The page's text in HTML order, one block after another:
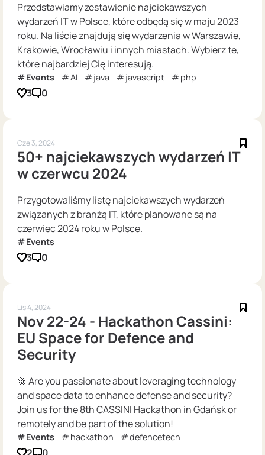
Przedstawiamy zestawienie najciekawszych
wydarzeń IT w Polsce, które odbędą się w maju 2023
roku. Na liście znajdują się wydarzenia w Warszawie,
Krakowie, Wrocławiu i innych miastach. Wybierz te,
które najbardziej Cię interesują.
Events AI java javascript php
3 0
Cze 3, 2024
50+ najciekawszych wydarzeń IT
w czerwcu 2024
Przygotowaliśmy listę najciekawszych wydarzeń
związanych z branżą IT, które planowane są na
czerwiec 2024 roku w Polsce.
Events
3 0
Lis 4, 2024
Nov 22-24 - Hackathon Cassini:
EU Space for Defence and
Security
🚀 Are you passionate about leveraging technology
and space data to enhance defense and security?
Join us for the 8th CASSINI Hackathon in Gdańsk or
remotely and be part of the solution!
Events hackathon defencetech